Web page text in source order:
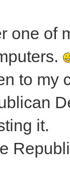
one of
to my
it.